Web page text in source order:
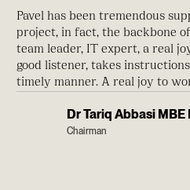
Dr Tariq Abbasi MBE
Chairman
Pavel has been tremendous
project, in fact, the backbone
team leader, IT expert, a real
good listener, takes
timely manner. A real joy to